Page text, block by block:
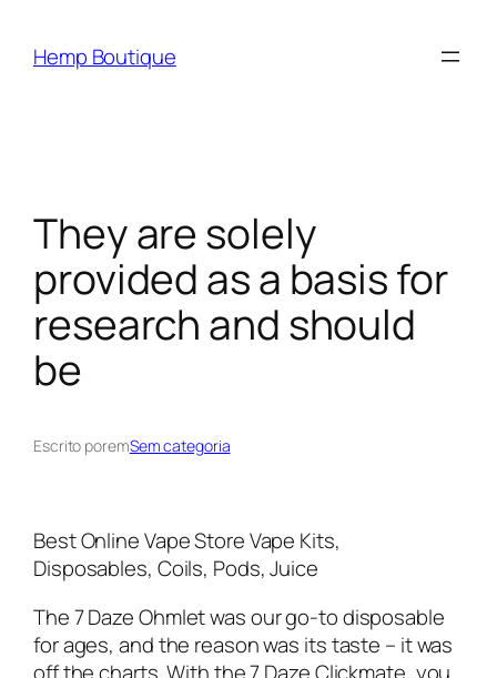
Hemp Boutique
They are solely
provided as a basis for
research and should
be
Escrito poremSem categoria
Best Online Vape Store Vape Kits,
Disposables, Coils, Pods, Juice
The 7 Daze Ohmlet was our go-to disposable
for ages, and the reason was its taste – it was
off the charts. With the 7 Daze Clickmate, you